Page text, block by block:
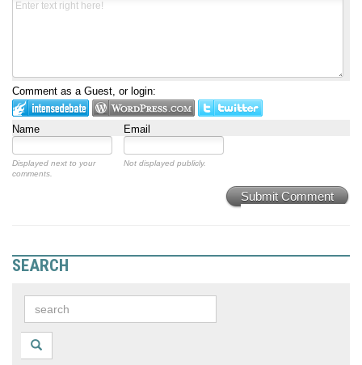
Comment as a Guest, or login:
Name Email
Displayed next to your
comments.
Not displayed publicly.
Submit Comment
SEARCH